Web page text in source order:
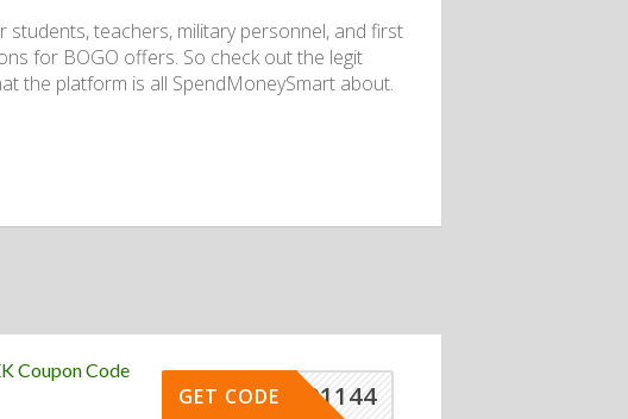
students, teachers, military personnel, and first
for BOGO offers. So check out the legit
the platform is all SpendMoneySmart about.
Coupon Code
REW91144
GET CODE